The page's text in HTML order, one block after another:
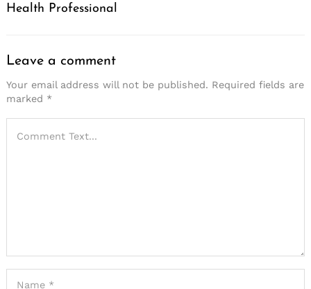
Health Professional
Leave a comment
Your email address will not be published. Required fields are
marked *